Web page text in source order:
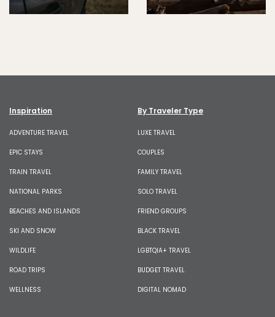
Inspiration
ADVENTURE TRAVEL
EPIC STAYS
TRAIN TRAVEL
NATIONAL PARKS
BEACHES AND ISLANDS
SKI AND SNOW
WILDLIFE
ROAD TRIPS
WELLNESS
By Traveler Type
LUXE TRAVEL
COUPLES
FAMILY TRAVEL
SOLO TRAVEL
FRIEND GROUPS
BLACK TRAVEL
LGBTQIA+ TRAVEL
BUDGET TRAVEL
DIGITAL NOMAD